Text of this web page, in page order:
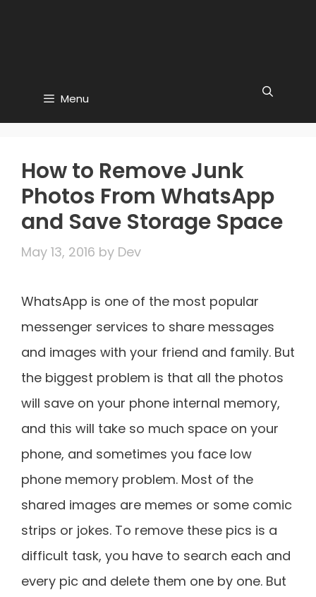
Menu
How to Remove Junk
Photos From WhatsApp
and Save Storage Space
May 13, 2016 by Dev
WhatsApp is one of the most popular
messenger services to share messages
and images with your friend and family. But
the biggest problem is that all the photos
will save on your phone internal memory,
and this will take so much space on your
phone, and sometimes you face low
phone memory problem. Most of the
shared images are memes or some comic
strips or jokes. To remove these pics is a
difficult task, you have to search each and
every pic and delete them one by one. But